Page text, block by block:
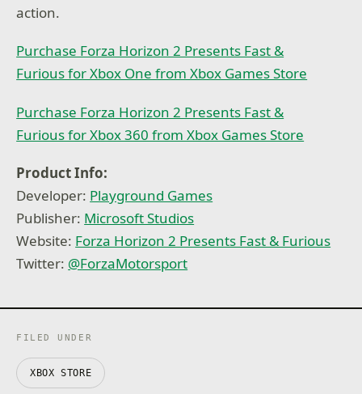
action.
Purchase Forza Horizon 2 Presents Fast &
Furious for Xbox One from Xbox Games Store
Purchase Forza Horizon 2 Presents Fast &
Furious for Xbox 360 from Xbox Games Store
Product Info:
Developer: Playground Games
Publisher: Microsoft Studios
Website: Forza Horizon 2 Presents Fast & Furious
Twitter: @ForzaMotorsport
FILED UNDER
XBOX STORE